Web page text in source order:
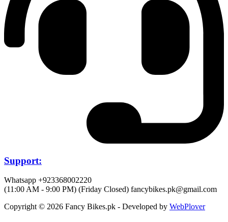
Support:
Whatsapp +923368002220
(11:00 AM - 9:00 PM) (Friday Closed) fancybikes.pk@gmail.com
Copyright © 2026 Fancy Bikes.pk - Developed by WebPlover